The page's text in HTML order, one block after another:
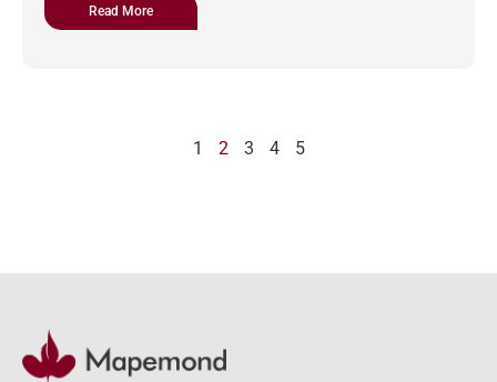
Read More
1 2 3 4 5